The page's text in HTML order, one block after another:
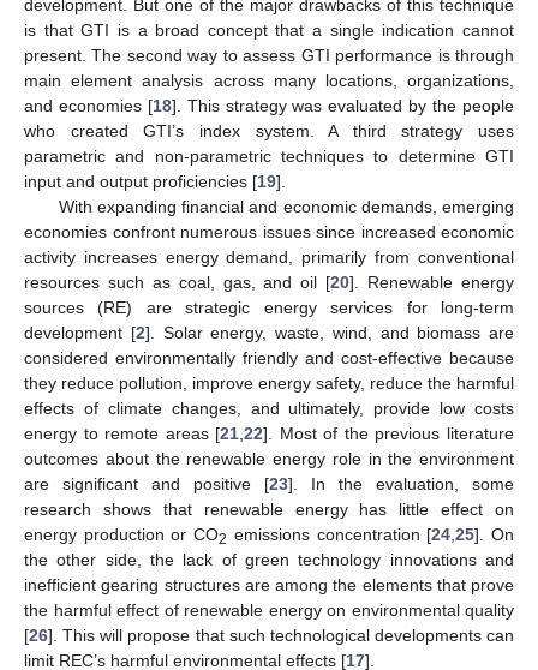
development. But one of the major drawbacks of this technique
is that GTI is a broad concept that a single indication cannot
present. The second way to assess GTI performance is through
main element analysis across many locations, organizations,
and economies [18]. This strategy was evaluated by the people
who created GTI’s index system. A third strategy uses
parametric and non-parametric techniques to determine GTI
input and output proficiencies [19].
With expanding financial and economic demands, emerging
economies confront numerous issues since increased economic
activity increases energy demand, primarily from conventional
resources such as coal, gas, and oil [20]. Renewable energy
sources (RE) are strategic energy services for long-term
development [2]. Solar energy, waste, wind, and biomass are
considered environmentally friendly and cost-effective because
they reduce pollution, improve energy safety, reduce the harmful
effects of climate changes, and ultimately, provide low costs
energy to remote areas [21 ,22]. Most of the previous literature
outcomes about the renewable energy role in the environment
are significant and positive [23]. In the evaluation, some
research shows that renewable energy has little effect on
energy production or CO2 emissions concentration [24 ,25]. On
the other side, the lack of green technology innovations and
inefficient gearing structures are among the elements that prove
the harmful effect of renewable energy on environmental quality
[26]. This will propose that such technological developments can
limit REC’s harmful environmental effects [17].